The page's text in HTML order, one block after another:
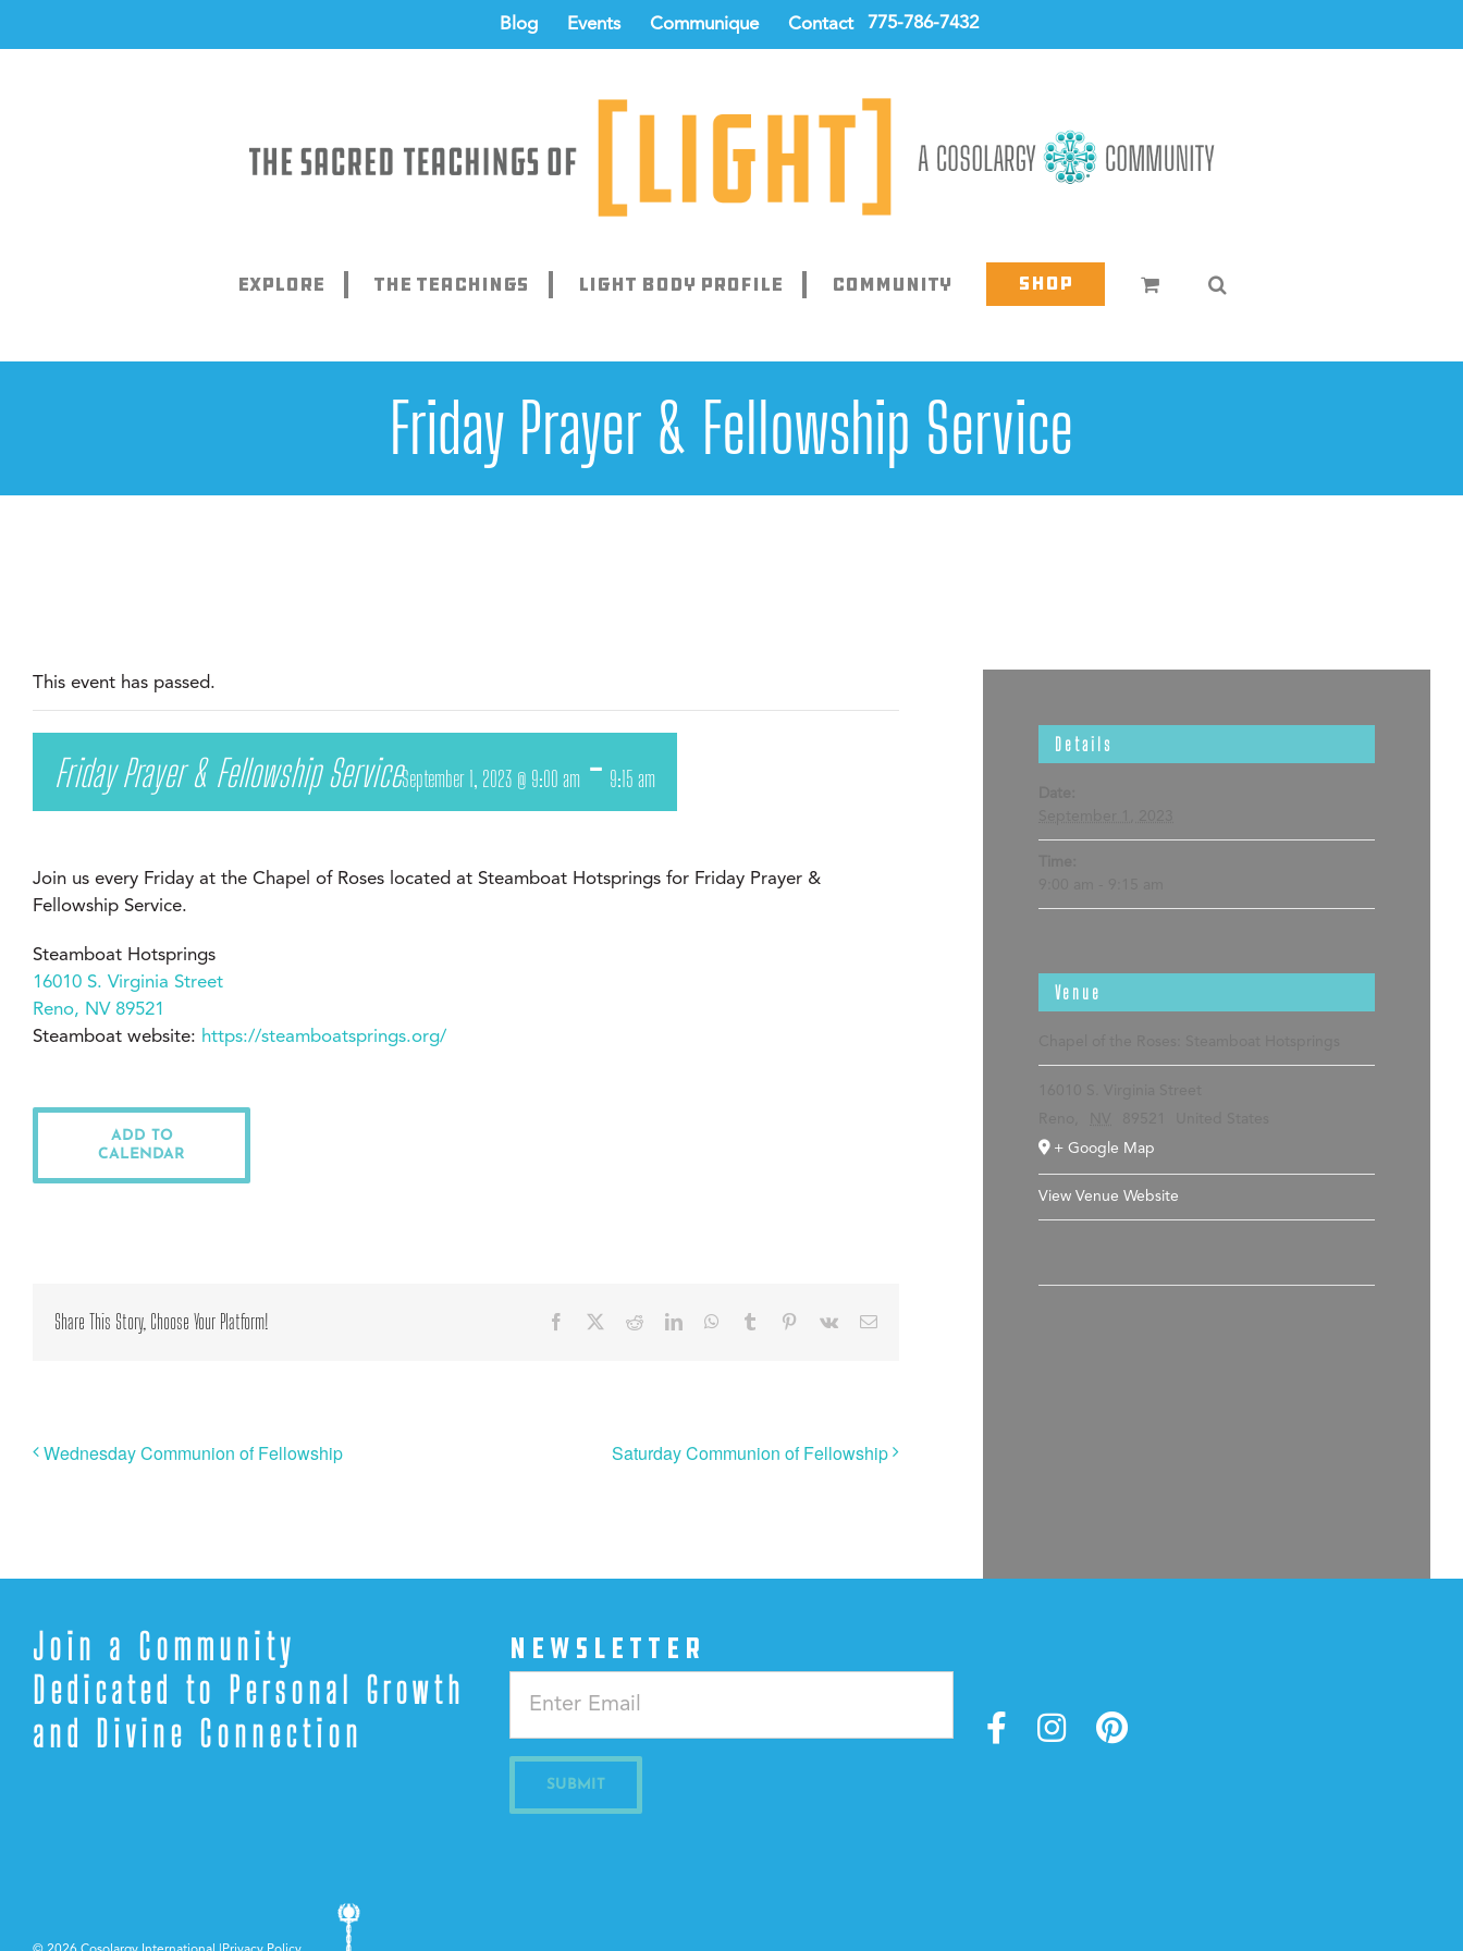
775-786-7432
Blog Events Communique Contact
Explore The Teachings Light Body Profile Community Shop
Friday Prayer & Fellowship Service
This event has passed.
Friday Prayer & Fellowship ServiceSeptember 1, 2023 @ 9:00 am - 9:15 am
Join us every Friday at the Chapel of Roses located at Steamboat Hotsprings for Friday Prayer &
Fellowship Service.
Steamboat Hotsprings
16010 S. Virginia Street
Reno, NV 89521
Steamboat website: https://steamboatsprings.org/
ADD TO
CALENDAR
Share This Story, Choose Your Platform! Facebook RedditLinkedInWhatsApp
Tumblr Pinterest
Vk Email
Wednesday Communion of Fellowship Saturday Communion of Fellowship
Details
Venue
+ Google Map
View Venue Website
Join a Community
Dedicated to Personal Growth
and Divine Connection
NEWSLETTER